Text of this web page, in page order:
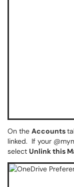
On the Accounts
linked. If your
select Unlink this